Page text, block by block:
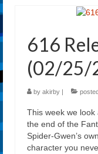
616
(02/25/
by akirby
This week we
the end of the
Spider-Gwen’s
character you